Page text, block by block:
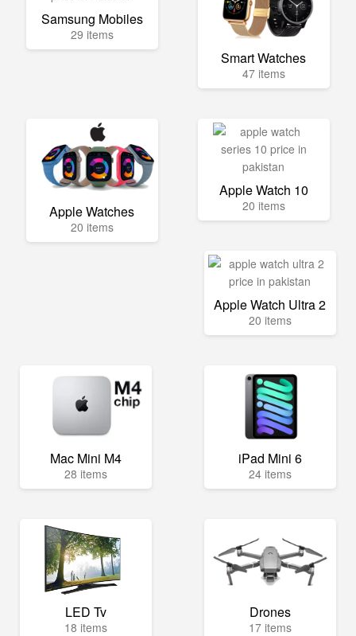
Samsung Mobiles
29 items
Smart Watches
47 items
Apple Watches
20 items
Apple Watch 10
20 items
Apple Watch Ultra 2
20 items
Mac Mini M4
28 items
iPad Mini 6
24 items
LED Tv
18 items
Drones
17 items